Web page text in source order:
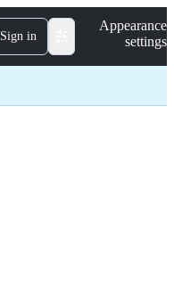
Sign in
Appearance
settings